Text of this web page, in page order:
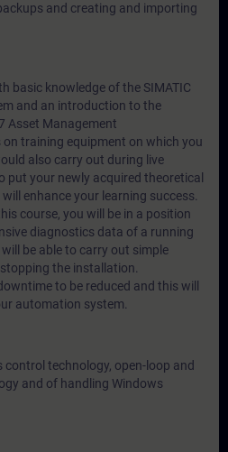
and creating and importing
basic knowledge of the SIMATIC
and an introduction to the
Asset Management
training equipment on which you
also carry out during live
put your newly acquired theoretical
enhance your learning success.
course, you will be in a position
diagnostics data of a running
be able to carry out simple
the installation.
to be reduced and this will
automation system.
technology, open-loop and
and of handling Windows